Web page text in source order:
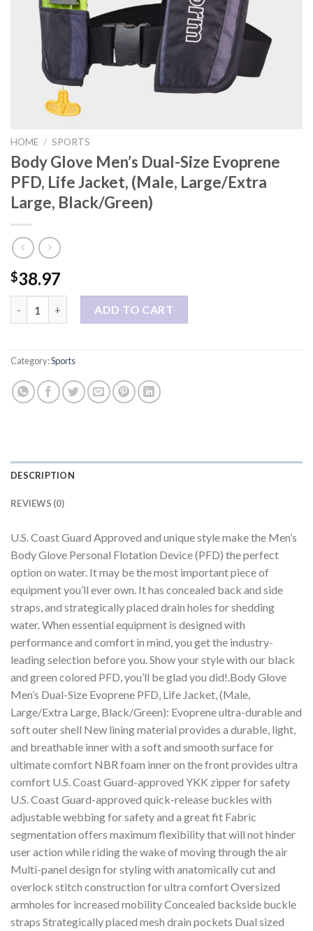
HOME / SPORTS
Body Glove Men’s Dual-Size Evoprene
PFD, Life Jacket, (Male, Large/Extra
Large, Black/Green)
$38.97
ADD TO CART
Category:Sports
DESCRIPTION
REVIEWS (0)
U.S. Coast Guard Approved and unique style make the Men’s
Body Glove Personal Flotation Device (PFD) the perfect
option on water. It may be the most important piece of
equipment you’ll ever own. It has concealed back and side
straps, and strategically placed drain holes for shedding
water. When essential equipment is designed with
performance and comfort in mind, you get the industry-
leading selection before you. Show your style with our black
and green colored PFD, you’ll be glad you did!.Body Glove
Men’s Dual-Size Evoprene PFD, Life Jacket, (Male,
Large/Extra Large, Black/Green): Evoprene ultra-durable and
soft outer shell New lining material provides a durable, light,
and breathable inner with a soft and smooth surface for
ultimate comfort NBR foam inner on the front provides ultra
comfort U.S. Coast Guard-approved YKK zipper for safety
U.S. Coast Guard-approved quick-release buckles with
adjustable webbing for safety and a great fit Fabric
segmentation offers maximum flexibility that will not hinder
user action while riding the wake of moving through the air
Multi-panel design for styling with anatomically cut and
overlock stitch construction for ultra comfort Oversized
armholes for increased mobility Concealed backside buckle
straps Strategically placed mesh drain pockets Dual sized